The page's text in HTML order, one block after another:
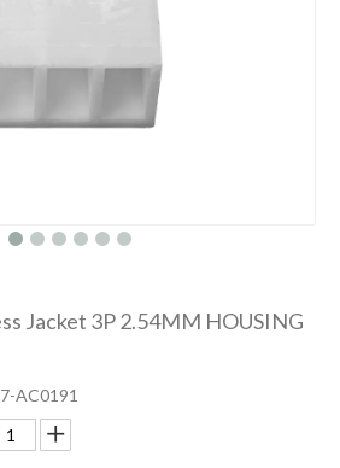
Jacket 3P 2.54MM HOUSING
AC0191